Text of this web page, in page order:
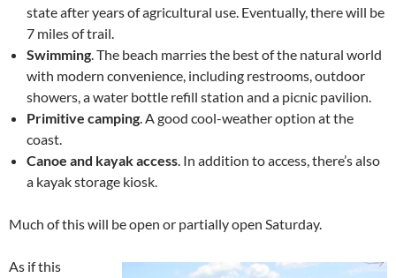
state after years of agricultural use. Eventually, there will be
7 miles of trail.
Swimming. The beach marries the best of the natural world
with modern convenience, including restrooms, outdoor
showers, a water bottle refill station and a picnic pavilion.
Primitive camping. A good cool-weather option at the
coast.
Canoe and kayak access. In addition to access, there’s also
a kayak storage kiosk.
Much of this will be open or partially open Saturday.
As if this